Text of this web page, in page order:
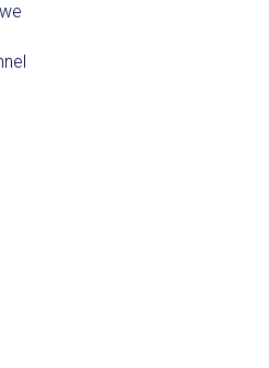
Processing Edition – June 2022